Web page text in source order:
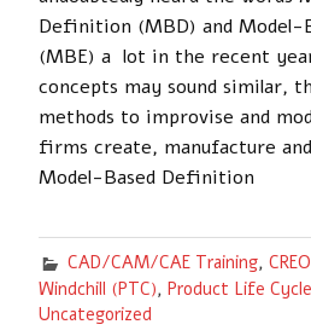
Definition (MBD) and Model-
(MBE) a lot in the recent
concepts may sound similar,
methods to improvise and
firms create, manufacture
Model-Based Definition
CAD/CAM/CAE Training, CREO
Windchill (PTC), Product Life
Uncategorized